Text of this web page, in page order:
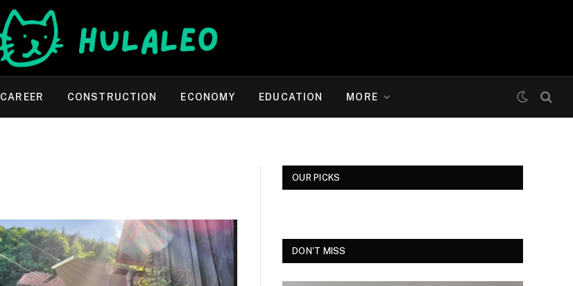
CAREER CONSTRUCTION ECONOMY EDUCATION MORE
OUR PICKS
DON'T MISS